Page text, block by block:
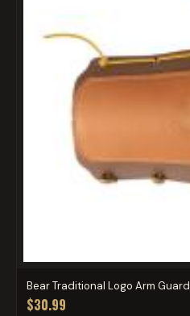
Bear Traditional Logo Arm Guard
$30.99